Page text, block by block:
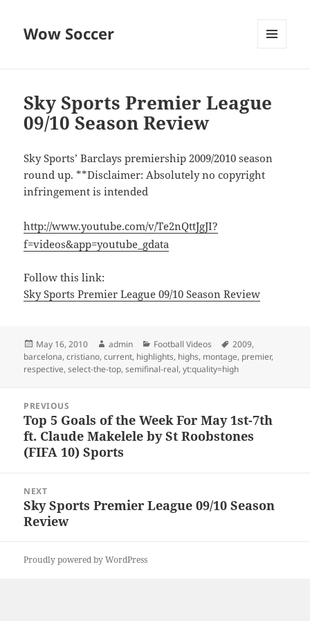
Wow Soccer
Sky Sports Premier League
09/10 Season Review
Sky Sports’ Barclays premiership 2009/2010 season
round up. **Disclaimer: Absolutely no copyright
infringement is intended
http://www.youtube.com/v/Te2nQttJgJI?
f=videos&app=youtube_gdata
Follow this link:
Sky Sports Premier League 09/10 Season Review
Posted
on
May 16, 2010 Author
admin Categories
Football Videos Tags
2009,
barcelona,cristiano,current, highlights, highs, montage, premier,
respective,select-the-top,semifinal-real,yt:quality=high
navigation
PREVIOUS
Previous
post:
Top 5 Goals of the Week For May 1st-7th
ft. Claude Makelele by St Roobstones
(FIFA 10) Sports
NEXT
Next
post:
Sky Sports Premier League 09/10 Season
Review
Proudly powered by WordPress